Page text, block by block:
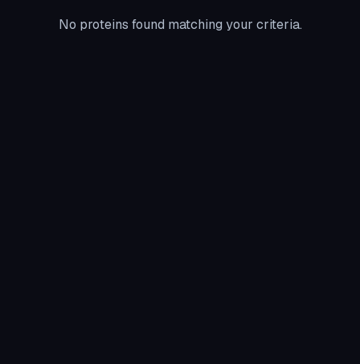
No proteins found matching your criteria.